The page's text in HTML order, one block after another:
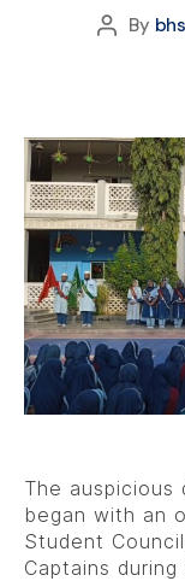
By
The auspicious
began with an
Student
Captains